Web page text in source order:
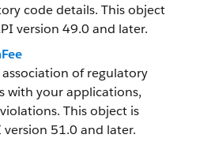
code details. This object
version 49.0 and later.
of regulatory
with your applications,
This object is
version 51.0 and later.